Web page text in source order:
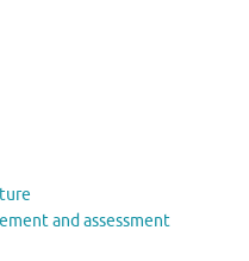
and assessment